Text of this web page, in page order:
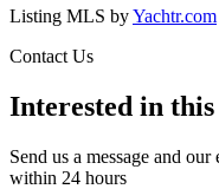
Listing MLS byYachtr.com
Contact Us
Interested in this
Send us a message and
within 24 hours